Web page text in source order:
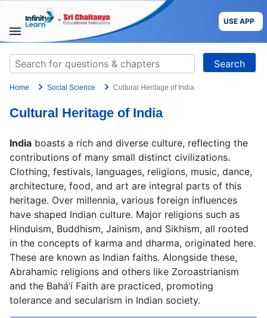
content
USE APP
STUDY
MATERIALS
More
Blog
USE APP
Search
for:
Home Social Science Cultural Heritage of India
Cultural Heritage of India
India boasts a rich and diverse culture, reflecting the
contributions of many small distinct civilizations.
Clothing, festivals, languages, religions, music, dance,
architecture, food, and art are integral parts of this
heritage. Over millennia, various foreign influences
have shaped Indian culture. Major religions such as
Hinduism, Buddhism, Jainism, and Sikhism, all rooted
in the concepts of karma and dharma, originated here.
These are known as Indian faiths. Alongside these,
Abrahamic religions and others like Zoroastrianism
and the Bahá’í Faith are practiced, promoting
tolerance and secularism in Indian society.